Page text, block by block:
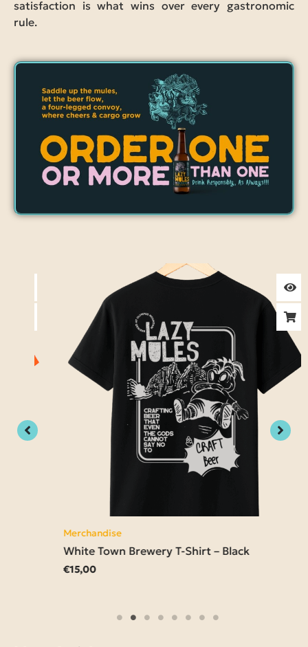
satisfaction is what wins over every gastronomic
rule.
Merchandise
White Town Brewery T-Shirt – Black
15,00